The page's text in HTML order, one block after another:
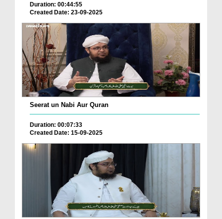
Duration: 00:44:55
Created Date: 23-09-2025
Seerat un Nabi Aur Quran
Duration: 00:07:33
Created Date: 15-09-2025